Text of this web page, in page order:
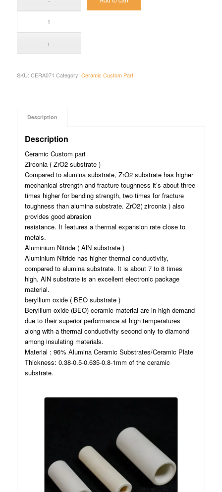
SKU: CERA071 Category: Ceramic Custom Part
Description
Description
Ceramic Custom part
Zirconia ( ZrO2 substrate )
Compared to alumina substrate, ZrO2 substrate has higher
mechanical strength and fracture toughness it’s about three
times higher for bending strength, two times for fracture
toughness than alumina substrate. ZrO2( zirconia ) also
provides good abrasion
resistance. It features a thermal expansion rate close to
metals.
Aluminium Nitride ( AlN substrate )
Aluminium Nitride has higher thermal conductivity,
compared to alumina substrate. It is about 7 to 8 times
high. AlN substrate is an excellent electronic package
material.
beryllium oxide ( BEO substrate )
Beryllium oxide (BEO) ceramic material are in high demand
due to their superior performance at high temperatures
along with a thermal conductivity second only to diamond
among insulating materials.
Material : 96% Alumina Ceramic Substrates/Ceramic Plate
Thickness: 0.38-0.5-0.635-0.8-1mm of the ceramic
substrate.